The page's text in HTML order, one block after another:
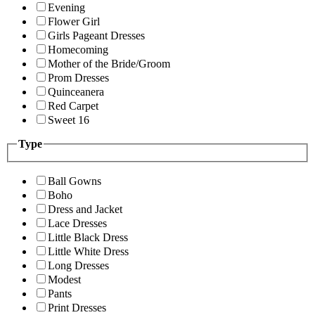
Evening
Flower Girl
Girls Pageant Dresses
Homecoming
Mother of the Bride/Groom
Prom Dresses
Quinceanera
Red Carpet
Sweet 16
Type
Ball Gowns
Boho
Dress and Jacket
Lace Dresses
Little Black Dress
Little White Dress
Long Dresses
Modest
Pants
Print Dresses